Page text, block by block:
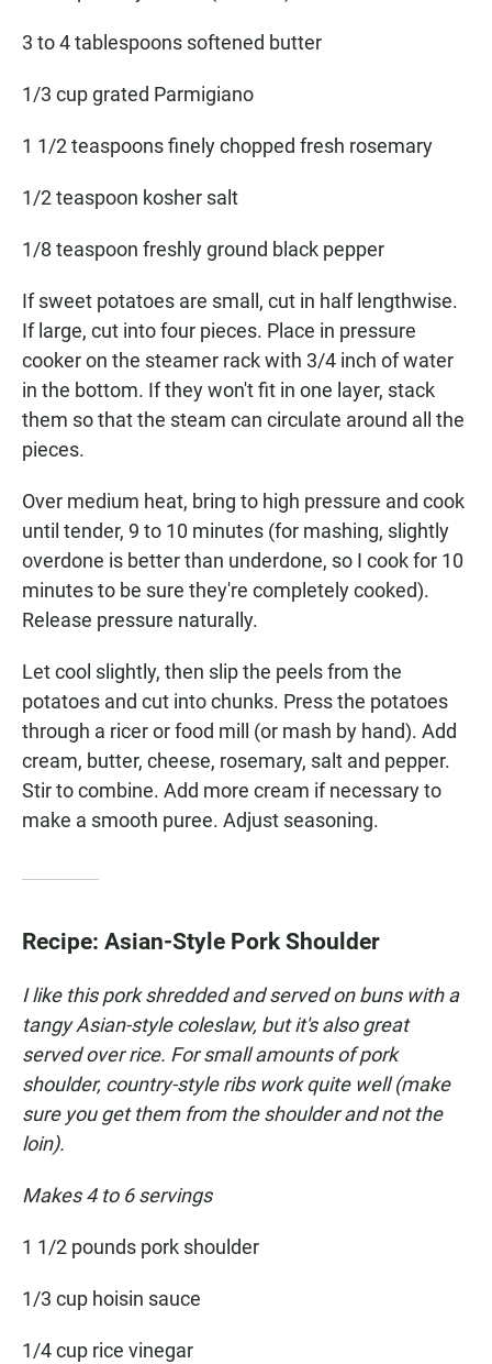
3 to 4 tablespoons softened butter
1/3 cup grated Parmigiano
1 1/2 teaspoons finely chopped fresh rosemary
1/2 teaspoon kosher salt
1/8 teaspoon freshly ground black pepper
If sweet potatoes are small, cut in half lengthwise.
If large, cut into four pieces. Place in pressure
cooker on the steamer rack with 3/4 inch of water
in the bottom. If they won't fit in one layer, stack
them so that the steam can circulate around all the
pieces.
Over medium heat, bring to high pressure and cook
until tender, 9 to 10 minutes (for mashing, slightly
overdone is better than underdone, so I cook for 10
minutes to be sure they're completely cooked).
Release pressure naturally.
Let cool slightly, then slip the peels from the
potatoes and cut into chunks. Press the potatoes
through a ricer or food mill (or mash by hand). Add
cream, butter, cheese, rosemary, salt and pepper.
Stir to combine. Add more cream if necessary to
make a smooth puree. Adjust seasoning.
Recipe: Asian-Style Pork Shoulder
I like this pork shredded and served on buns with a
tangy Asian-style coleslaw, but it's also great
served over rice. For small amounts of pork
shoulder, country-style ribs work quite well (make
sure you get them from the shoulder and not the
loin).
Makes 4 to 6 servings
1 1/2 pounds pork shoulder
1/3 cup hoisin sauce
1/4 cup rice vinegar